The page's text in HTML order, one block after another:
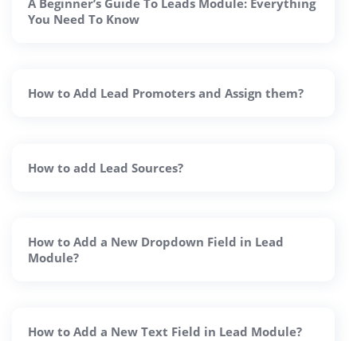
You Need To Know
How to Add Lead Promoters and Assign them?
How to add Lead Sources?
How to Add a New Dropdown Field in Lead
Module?
How to Add a New Text Field in Lead Module?